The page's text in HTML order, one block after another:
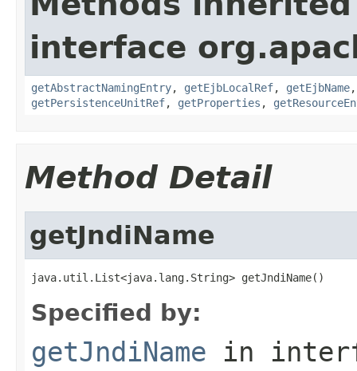
interface
getAbstractNamingEntry, getEjbLocalRef, getEjbName
getPersistenceUnitRef, getProperties ,
Method Detail
getJndiName
java.util.List<java.lang.String> getJndiName()
Specified by:
getJndiName in